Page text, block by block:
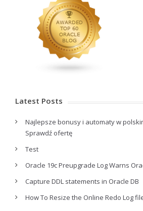
Latest Posts
Najlepsze bonusy i automaty w
Sprawdź ofertę
Test
Oracle 19c Preupgrade Log Warns
Capture DDL statements in Oracle DB
How To Resize the Online Redo Log